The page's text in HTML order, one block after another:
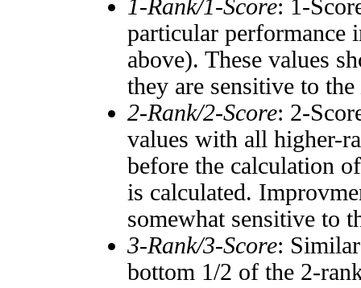
1-Rank/1-Score: 1-
particular performance
above). These values
they are sensitive to the
2-Rank/2-Score: 2-
values with all higher-
before the calculation
is calculated.
somewhat sensitive to
3-Rank/3-Score:
bottom 1/2 of the 2-